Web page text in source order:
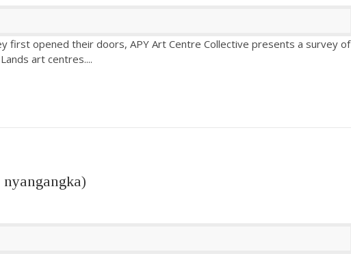
first opened their doors, APY Art Centre Collective presents a survey of
art centres....